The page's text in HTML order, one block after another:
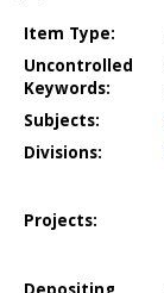
Item Type:
Uncontrolled
Keywords:
Subjects:
Divisions:
Projects: